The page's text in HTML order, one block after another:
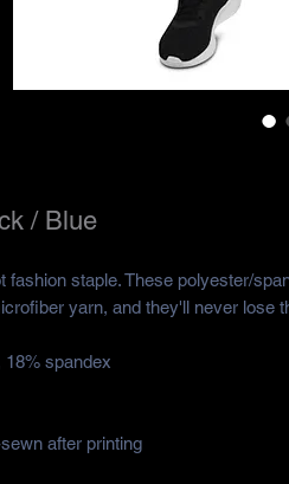
/ Blue
fashion staple. These polyester/
yarn, and they'll never lose
18% spandex
after printing